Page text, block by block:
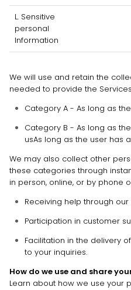
L. Sensitive
personal
Information
We will use and retain the
needed to provide the
Category A - As long as
Category B - As long as
usAs long as the user has
We may also collect other
these categories through
in person, online, or by phone
Receiving help through
Participation in customer
Facilitation in the delivery
to your inquiries.
How do we use and share
Learn about how we use your